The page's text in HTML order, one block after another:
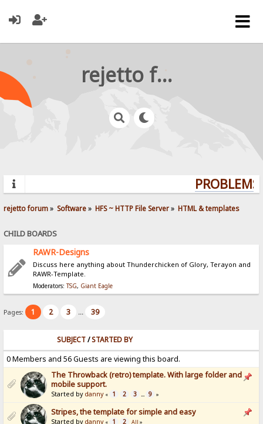
rejetto forum
rejetto forum» Software» HFS ~ HTTP File Server» HTML & templates
CHILD BOARDS
RAWR-Designs
Discuss here anything about Thunderchicken of Glory, Terayon and
RAWR-Template.
Moderators:TSG, Giant Eagle
Pages: 1 2 3 ... 39
SUBJECT/STARTED BY
0 Members and 56 Guests are viewing this board.
The Throwback (retro) template. With large folder and
mobile support.
Started by danny « 1 2 3 ... 9 »
Stripes, the template for simple and easy
Started by danny « 1 2 All »